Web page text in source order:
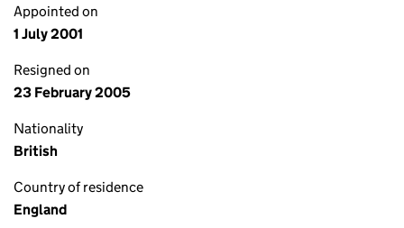
Appointed on
1 July 2001
Resigned on
23 February 2005
Nationality
British
Country of residence
England